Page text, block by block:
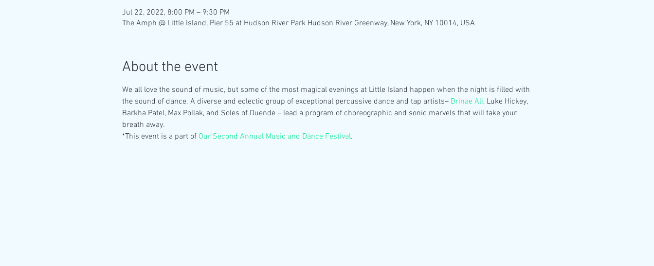
Jul 22, 2022, 8:00 PM – 9:30 PM
The Amph @ Little Island, Pier 55 at Hudson River Park Hudson River Greenway, New York, NY 10014, USA
About the event
We all love the sound of music, but some of the most magical evenings at Little Island happen when the night is filled with
the sound of dance. A diverse and eclectic group of exceptional percussive dance and tap artists– Brinae Ali, Luke Hickey,
Barkha Patel, Max Pollak, and Soles of Duende – lead a program of choreographic and sonic marvels that will take your
breath away.
*This event is a part of Our Second Annual Music and Dance Festival.